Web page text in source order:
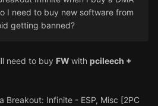
I need to buy new software from
getting banned?
need to buy FW with pcileech +
Breakout: Infinite - ESP, Misc [2PC